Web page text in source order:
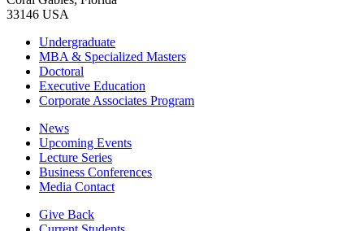
33146 USA
Undergraduate
MBA & Specialized Masters
Doctoral
Executive Education
Corporate Associates Program
News
Upcoming Events
Lecture Series
Business Conferences
Media Contact
Give Back